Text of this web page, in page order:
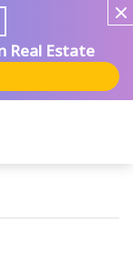
Real Estate